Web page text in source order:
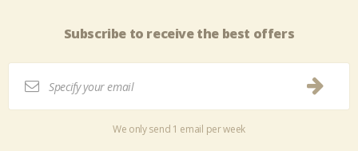
Subscribe to receive the best offers
We only send 1 email per week